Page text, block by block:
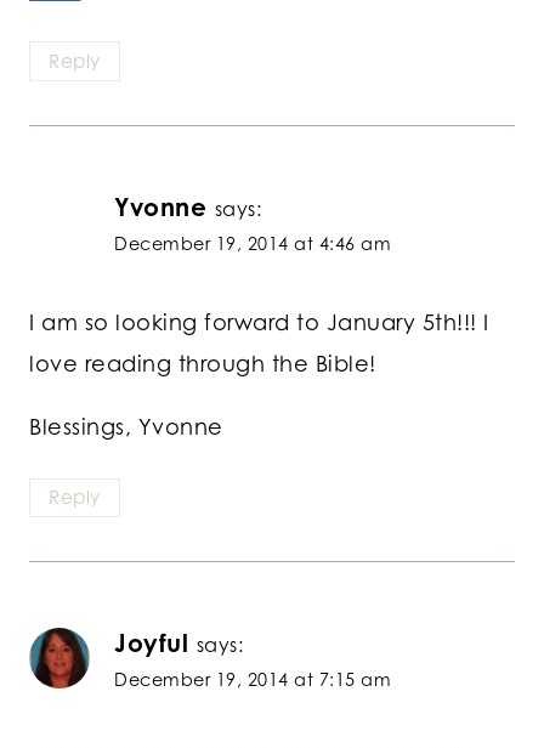
Reply
Yvonne says:
December 19, 2014 at 4:46 am
I am so looking forward to January 5th!!! I
love reading through the Bible!
Blessings, Yvonne
Reply
Joyful says:
December 19, 2014 at 7:15 am